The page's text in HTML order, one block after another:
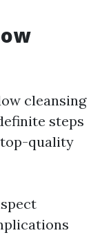
cleansing
steps
quality